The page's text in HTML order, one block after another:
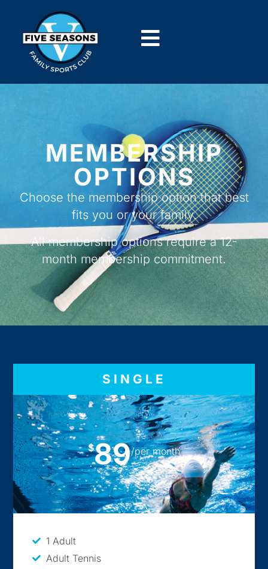
MEMBERSHIP
OPTIONS
Choose the membership option that best
fits you or your family.
All membership options require a12-
month membership commitment.
SINGLE
$89/per month
1 Adult
Adult Tennis